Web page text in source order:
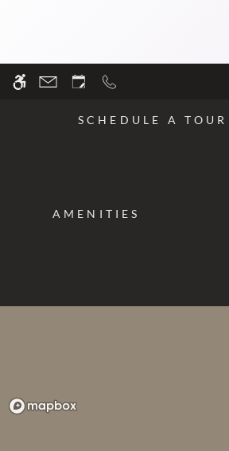
WE HAVE AN
content
SCHEDULE A TOUR
AMENITIES